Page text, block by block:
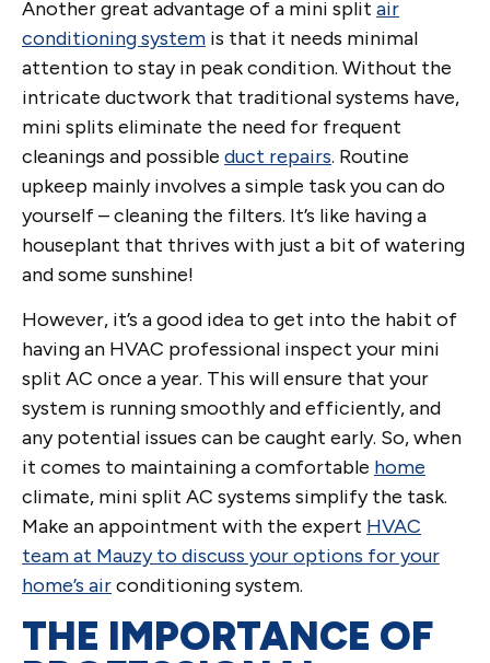
Another great advantage of a mini split air
conditioning system is that it needs minimal
attention to stay in peak condition. Without the
intricate ductwork that traditional systems have,
mini splits eliminate the need for frequent
cleanings and possible duct repairs. Routine
upkeep mainly involves a simple task you can do
yourself – cleaning the filters. It’s like having a
houseplant that thrives with just a bit of watering
and some sunshine!
However, it’s a good idea to get into the habit of
having an HVAC professional inspect your mini
split AC once a year. This will ensure that your
system is running smoothly and efficiently, and
any potential issues can be caught early. So, when
it comes to maintaining a comfortable home
climate, mini split AC systems simplify the task.
Make an appointment with the expert HVAC
team at Mauzy to discuss your options for your
home’s airconditioning system.
THE IMPORTANCE OF